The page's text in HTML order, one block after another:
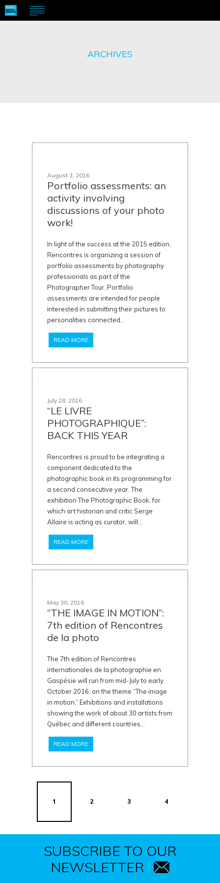
ARCHIVES
August 3, 2016
Portfolio assessments: an
activity involving
discussions of your photo
work!
In light of the success at the 2015 edition,
Rencontres is organizing a session of
portfolio assessments by photography
professionals as part of the
Photographer Tour. Portfolio
assessments are intended for people
interested in submitting their pictures to
personalities connected...
READ MORE
July 28, 2016
“LE LIVRE
PHOTOGRAPHIQUE”:
BACK THIS YEAR
Rencontres is proud to be integrating a
component dedicated to the
photographic book in its programming for
a second consecutive year. The
exhibition The Photographic Book, for
which art historian and critic Serge
Allaire is acting as curator, will...
READ MORE
May 30, 2016
“THE IMAGE IN MOTION”:
7th edition of Rencontres
de la photo
The 7th edition of Rencontres
internationales de la photographie en
Gaspésie will run from mid-July to early
October 2016, on the theme “The image
in motion.” Exhibitions and installations
showing the work of about 30 artists from
Québec and different countries...
READ MORE
1 2 3 4
SUBSCRIBE TO OUR
NEWSLETTER